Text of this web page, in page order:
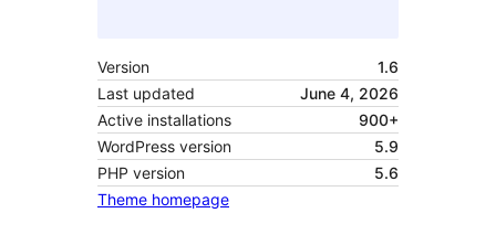
Version
1.6
Last updated
June 4, 2026
Active installations
900+
WordPress version
5.9
PHP version
5.6
Theme homepage